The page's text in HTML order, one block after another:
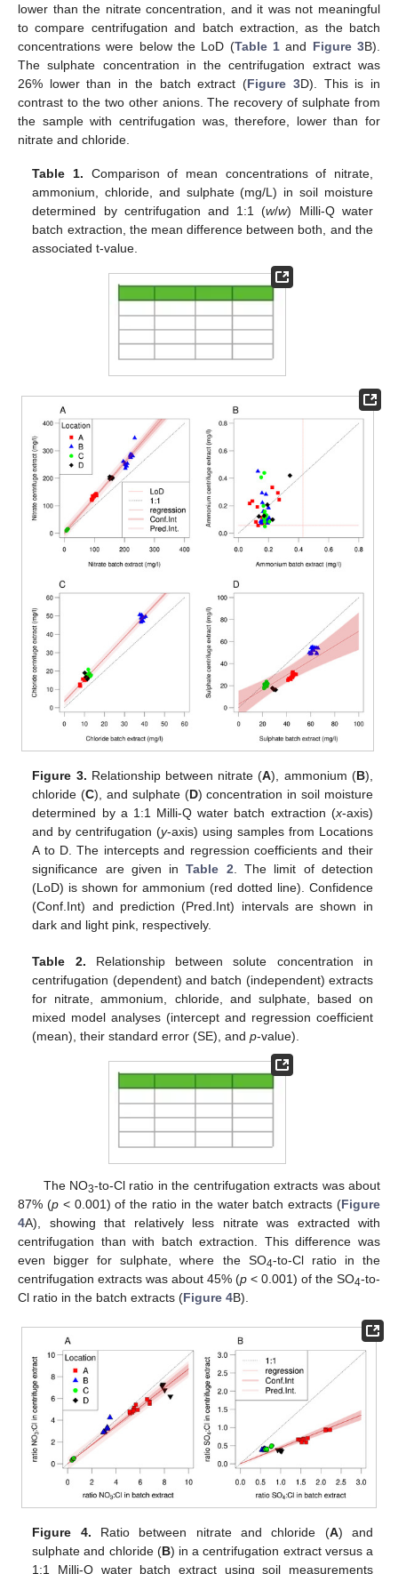
lower than the nitrate concentration, and it was not meaningful
to compare centrifugation and batch extraction, as the batch
concentrations were below the LoD (Table 1 and Figure 3B).
The sulphate concentration in the centrifugation extract was
26% lower than in the batch extract (Figure 3D). This is in
contrast to the two other anions. The recovery of sulphate from
the sample with centrifugation was, therefore, lower than for
nitrate and chloride.
Table 1. Comparison of mean concentrations of nitrate,
ammonium, chloride, and sulphate (mg/L) in soil moisture
determined by centrifugation and 1:1 (w/w) Milli-Q water
batch extraction, the mean difference between both, and the
associated t-value.
Figure 3. Relationship between nitrate (A), ammonium (B),
chloride (C), and sulphate (D) concentration in soil moisture
determined by a 1:1 Milli-Q water batch extraction (x-axis)
and by centrifugation (y-axis) using samples from Locations
A to D. The intercepts and regression coefficients and their
significance are given inTable 2 . The limit of detection
(LoD) is shown for ammonium (red dotted line). Confidence
(Conf.Int) and prediction (Pred.Int) intervals are shown in
dark and light pink, respectively.
Table 2. Relationship between solute concentration in
centrifugation (dependent) and batch (independent) extracts
for nitrate, ammonium, chloride, and sulphate, based on
mixed model analyses (intercept and regression coefficient
(mean), their standard error (SE), andp-value).
The NO3-to-Cl ratio in the centrifugation extracts was about
87% (p< 0.001) of the ratio in the water batch extracts (Figure
4A), showing that relatively less nitrate was extracted with
centrifugation than with batch extraction. This difference was
even bigger for sulphate, where the SO4-to-Cl ratio in the
centrifugation extracts was about 45% (p < 0.001) of the SO4-to-
Cl ratio in the batch extracts (Figure 4B).
Figure 4. Ratio between nitrate and chloride (A) and
sulphate and chloride (B) in a centrifugation extract versus a
1:1 Milli-Q water batch extract using soil measurements